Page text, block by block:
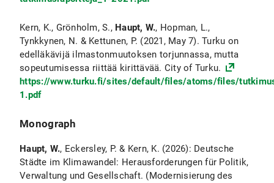
Kern, K., Grönholm, S., Haupt, W., Hopman, L.,
Tynkkynen, N. & Kettunen, P. (2021, May 7). Turku on
edelläkävijä ilmastonmuutoksen torjunnassa, mutta
sopeutumisessa riittää kirittävää. City of Turku.
https://www.turku.fi/sites/default/files/atoms/files/
1.pdf
Monograph
Haupt, W., Eckersley, P. & Kern, K. (2026): Deutsche
Städte im Klimawandel: Herausforderungen für Politik,
Verwaltung und Gesellschaft. (Modernisierung des